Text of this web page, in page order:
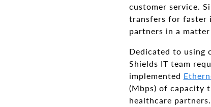
customer service.
transfers for faster
partners in a
Dedicated to using
Shields IT team
implemented
(Mbps) of capacity
healthcare